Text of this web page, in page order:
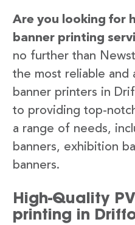
Are you looking for
banner printing
no further than
the most reliable and
banner printers in
to providing top-
a range of needs,
banners, exhibition
banners.
High-Quality
printing in